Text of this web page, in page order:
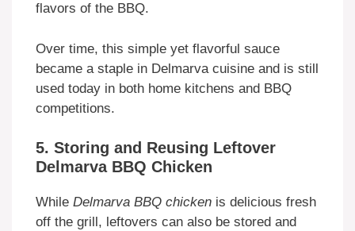
flavors of the BBQ.
Over time, this simple yet flavorful sauce
became a staple in Delmarva cuisine and is still
used today in both home kitchens and BBQ
competitions.
5. Storing and Reusing Leftover
Delmarva BBQ Chicken
While Delmarva BBQ chicken is delicious fresh
off the grill, leftovers can also be stored and